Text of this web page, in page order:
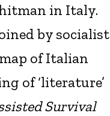
in Italy.
by socialist
of Italian
of ‘literature’
Survival